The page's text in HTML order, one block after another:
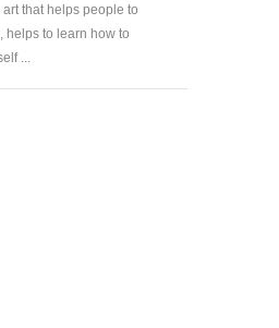
art that helps people to
helps to learn how to
...